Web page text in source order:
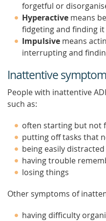
forgetful or
Hyperactive means
fidgeting and finding
Impulsive means
interrupting and
Inattentive
People with inattentive
such as:
often starting but not
putting off tasks that
being easily
having trouble
losing things
Other symptoms of
having difficulty